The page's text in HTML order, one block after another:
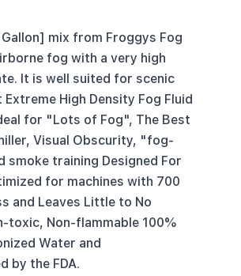
mix from Froggys Fog
fog with a very high
It is well suited for scenic
High Density Fog Fluid
for "Lots of Fog", The Best
Visual Obscurity, "fog-
training Designed For
for machines with 700
and Leaves Little to No
toxic, Non-flammable 100%
Water and
by the FDA.